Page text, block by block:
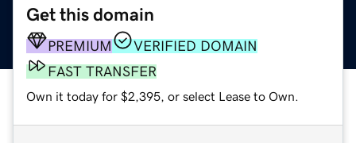
Get this domain
PREMIUM
VERIFIED DOMAIN
FAST TRANSFER
Own it today for $2,395, or select Lease to Own.